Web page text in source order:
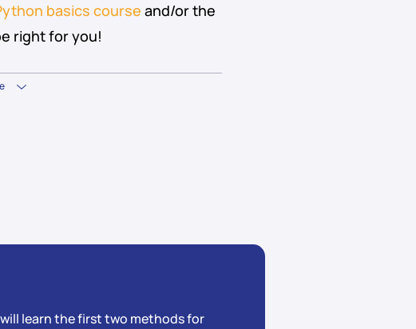
basics course and/or the
right for you!
learn the first two methods for